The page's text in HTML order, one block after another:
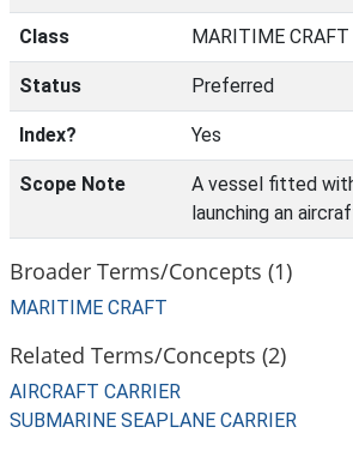
Class MARITIME
Status Preferred
Index? Yes
Scope Note
A vessel fitted
launching an
Broader Terms/Concepts (1)
MARITIME CRAFT
Related Terms/Concepts (2)
AIRCRAFT CARRIER
SUBMARINE SEAPLANE CARRIER